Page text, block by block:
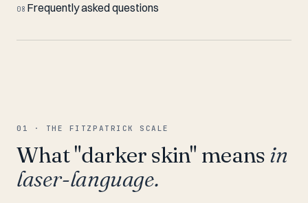
08 Frequently asked questions
01 · THE FITZPATRICK SCALE
What "darker skin" means in
laser-language.